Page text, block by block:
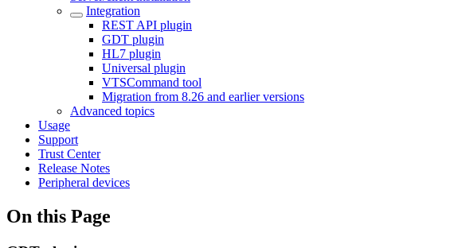
Integration
REST API plugin
GDT plugin
HL7 plugin
Universal plugin
VTSCommand tool
Migration from 8.26 and earlier versions
Advanced topics
Usage
Support
Trust Center
Release Notes
Peripheral devices
On this Page